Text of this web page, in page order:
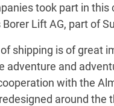
took part in this
Lift AG, part of
shipping is of great
adventure and
with the
around the